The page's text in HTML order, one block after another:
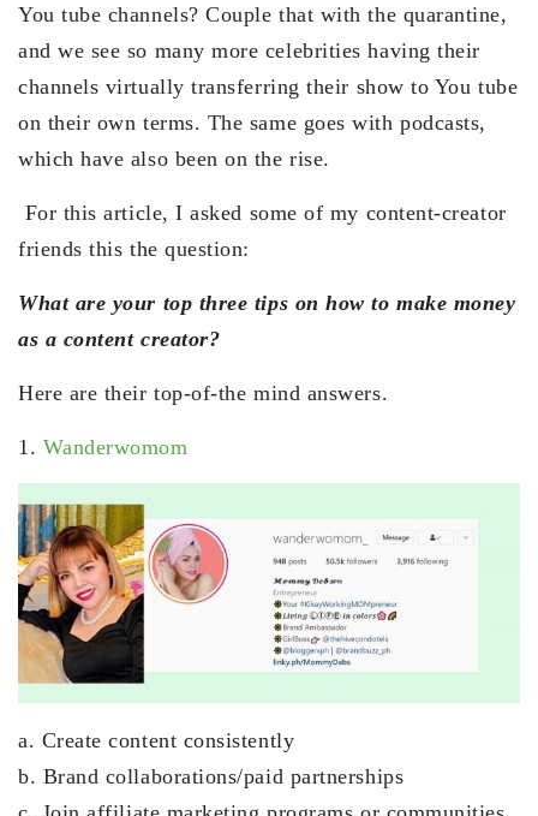
You tube channels? Couple that with the quarantine,
and we see so many more celebrities having their
channels virtually transferring their show to You tube
on their own terms. The same goes with podcasts,
which have also been on the rise.
For this article, I asked some of my content-creator
friends this the question:
What are your top three tips on how to make money
as a content creator?
Here are their top-of-the mind answers.
1. Wanderwomom
a. Create content consistently
b. Brand collaborations/paid partnerships